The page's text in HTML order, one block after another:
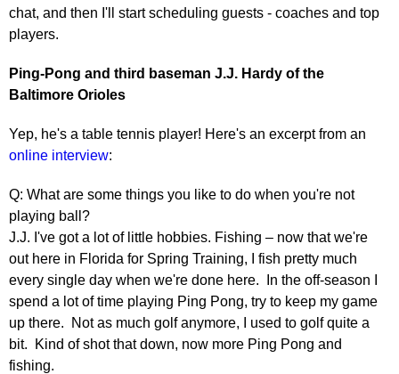
chat, and then I'll start scheduling guests - coaches and top
players.
Ping-Pong and third baseman J.J. Hardy of the
Baltimore Orioles
Yep, he's a table tennis player! Here's an excerpt from an
online interview:
Q: What are some things you like to do when you're not
playing ball?
J.J. I've got a lot of little hobbies. Fishing – now that we're
out here in Florida for Spring Training, I fish pretty much
every single day when we're done here. In the off-season I
spend a lot of time playing Ping Pong, try to keep my game
up there. Not as much golf anymore, I used to golf quite a
bit. Kind of shot that down, now more Ping Pong and
fishing.